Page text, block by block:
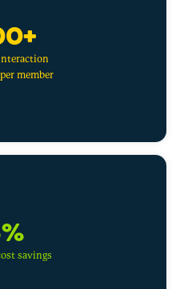
member
savings